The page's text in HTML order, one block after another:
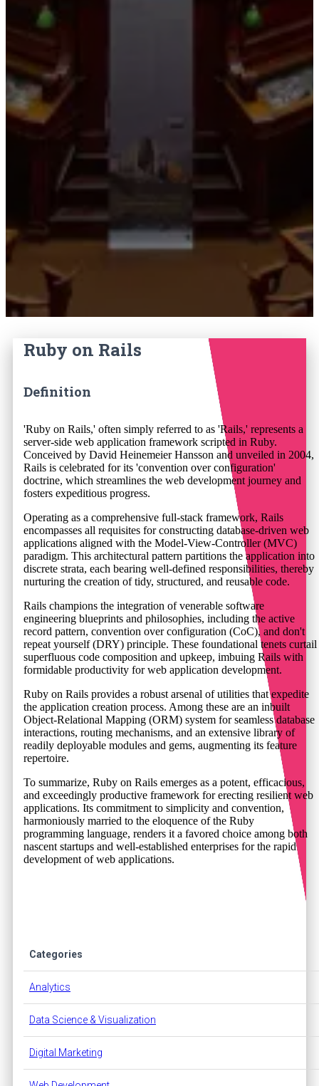
Ruby on Rails
Definition
'Ruby on Rails,' often simply referred to as 'Rails,' represents a
server-side web application framework scripted in Ruby.
Conceived by David Heinemeier Hansson and unveiled in 2004,
Rails is celebrated for its 'convention over configuration'
doctrine, which streamlines the web development journey and
fosters expeditious progress.
Operating as a comprehensive full-stack framework, Rails
encompasses all requisites for constructing database-driven web
applications aligned with the Model-View-Controller (MVC)
paradigm. This architectural pattern partitions the application into
discrete strata, each bearing well-defined responsibilities, thereby
nurturing the creation of tidy, structured, and reusable code.
Rails champions the integration of venerable software
engineering blueprints and philosophies, including the active
record pattern, convention over configuration (CoC), and don't
repeat yourself (DRY) principle. These foundational tenets curtail
superfluous code composition and upkeep, imbuing Rails with
formidable productivity for web application development.
Ruby on Rails provides a robust arsenal of utilities that expedite
the application creation process. Among these are an inbuilt
Object-Relational Mapping (ORM) system for seamless database
interactions, routing mechanisms, and an extensive library of
readily deployable modules and gems, augmenting its feature
repertoire.
To summarize, Ruby on Rails emerges as a potent, efficacious,
and exceedingly productive framework for erecting resilient web
applications. Its commitment to simplicity and convention,
harmoniously married to the eloquence of the Ruby
programming language, renders it a favored choice among both
nascent startups and well-established enterprises for the rapid
development of web applications.
Categories
Analytics
Data Science & Visualization
Digital Marketing